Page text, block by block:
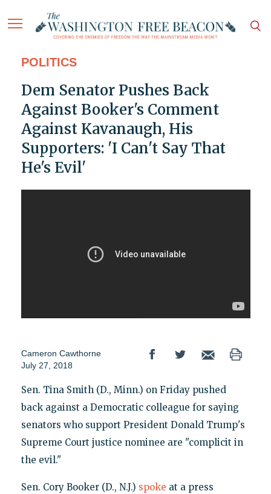
POLITICS
Dem Senator Pushes Back
Against Booker's Comment
Against Kavanaugh, His
Supporters: 'I Can't Say That
He's Evil'
Cameron Cawthorne
July 27, 2018
Sen. Tina Smith (D., Minn.) on Friday pushed
back against a Democratic colleague for saying
senators who support President Donald Trump's
Supreme Court justice nominee are "complicit in
the evil."
Sen. Cory Booker (D., N.J.) spoke at a press